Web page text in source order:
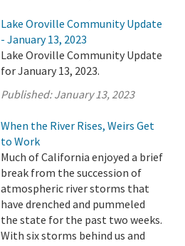
Lake Oroville Community Update
- January 13, 2023
Lake Oroville Community Update
for January 13, 2023.
Published:January 13, 2023
When the River Rises, Weirs Get
to Work
Much of California enjoyed a brief
break from the succession of
atmospheric river storms that
have drenched and pummeled
the state for the past two weeks.
With six storms behind us and